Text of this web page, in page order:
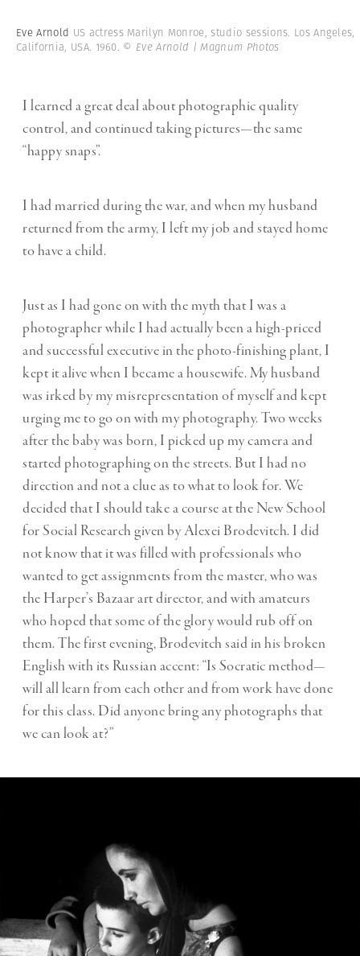
Eve Arnold US actress Marilyn Monroe, studio sessions. Los Angeles,
California, USA. 1960. © Eve Arnold | Magnum Photos
I learned a great deal about photographic quality
control, and continued taking pictures—the same
“happy snaps”.
I had married during the war, and when my husband
returned from the army, I left my job and stayed home
to have a child.
Just as I had gone on with the myth that I was a
photographer while I had actually been a high-priced
and successful executive in the photo-finishing plant, I
kept it alive when I became a housewife. My husband
was irked by my misrepresentation of myself and kept
urging me to go on with my photography. Two weeks
after the baby was born, I picked up my camera and
started photographing on the streets. But I had no
direction and not a clue as to what to look for. We
decided that I should take a course at the New School
for Social Research given by Alexei Brodevitch. I did
not know that it was filled with professionals who
wanted to get assignments from the master, who was
the Harper’s Bazaar art director, and with amateurs
who hoped that some of the glory would rub off on
them. The first evening, Brodevitch said in his broken
English with its Russian accent: “Is Socratic method—
will all learn from each other and from work have done
for this class. Did anyone bring any photographs that
we can look at?”